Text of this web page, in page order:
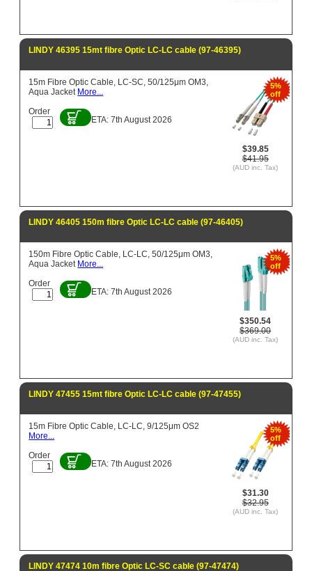
LINDY 46395 15mt fibre Optic LC-LC cable (97-46395)
5%
off
$39.85
$41.95
(AUD inc. Tax)
15m Fibre Optic Cable, LC-SC, 50/125μm OM3,
Aqua Jacket More...
Order
ETA: 7th August 2026
LINDY 46405 150m fibre Optic LC-LC cable (97-46405)
5%
off
$350.54
$369.00
(AUD inc. Tax)
150m Fibre Optic Cable, LC-LC, 50/125μm OM3,
Aqua Jacket More...
Order
ETA: 7th August 2026
LINDY 47455 15mt fibre Optic LC-LC cable (97-47455)
5%
off
$31.30
$32.95
(AUD inc. Tax)
15m Fibre Optic Cable, LC-LC, 9/125μm OS2
More...
Order
ETA: 7th August 2026
LINDY 47474 10m fibre Optic LC-SC cable (97-47474)